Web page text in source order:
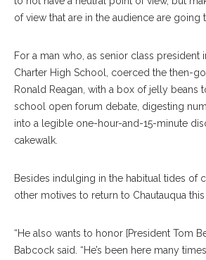
of view that are in the audience are going
For a man who, as senior class president
Charter High School, coerced the then-
Ronald Reagan, with a box of jelly beans
school open forum debate, digesting
into a legible one-hour-and-15-minute
cakewalk.
Besides indulging in the habitual tides of
other motives to return to Chautauqua
“He also wants to honor [President Tom
Babcock said. “He’s been here many